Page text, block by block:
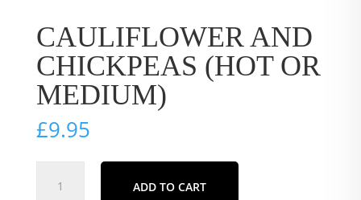
CAULIFLOWER AND
CHICKPEAS (HOT OR
MEDIUM)
£9.95
AND
ADD TO CART